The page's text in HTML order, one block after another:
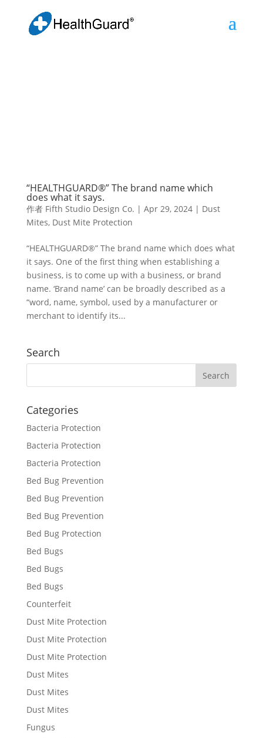
“HEALTHGUARD®” The brand name which
does what it says.
作者 Fifth Studio Design Co. | Apr 29, 2024| Dust
Mites, Dust Mite Protection
“HEALTHGUARD®” The brand name which does what
it says. One of the first thing when establishing a
business, is to come up with a business, or brand
name. ‘Brand name’ can be broadly described as a
“word, name, symbol, used by a manufacturer or
merchant to identify its...
Search
Categories
Bacteria Protection
Bacteria Protection
Bacteria Protection
Bed Bug Prevention
Bed Bug Prevention
Bed Bug Prevention
Bed Bug Protection
Bed Bugs
Bed Bugs
Bed Bugs
Counterfeit
Dust Mite Protection
Dust Mite Protection
Dust Mite Protection
Dust Mites
Dust Mites
Dust Mites
Fungus